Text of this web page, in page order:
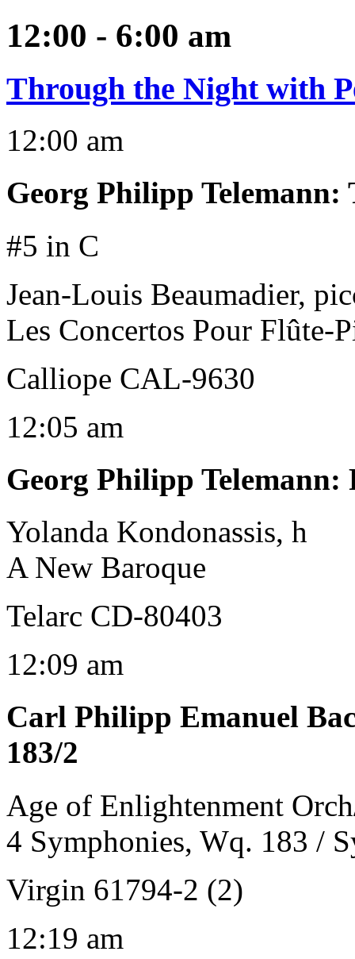
12:00 - 6:00 am
Through the Night with
12:00 am
Georg Philipp Telemann:
#5 in C
Jean-Louis Beaumadier,
Les Concertos Pour Flûte-
Calliope CAL-9630
12:05 am
Georg Philipp Telemann:
Yolanda Kondonassis, h
A New Baroque
Telarc CD-80403
12:09 am
Carl Philipp Emanuel
183/2
Age of Enlightenment
4 Symphonies, Wq. 183 /
Virgin 61794-2 (2)
12:19 am